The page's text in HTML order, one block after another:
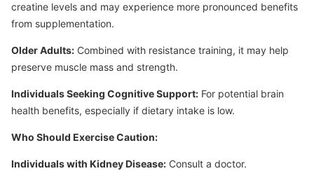
creatine levels and may experience more pronounced benefits
from supplementation.
Older Adults: Combined with resistance training, it may help
preserve muscle mass and strength.
Individuals Seeking Cognitive Support: For potential brain
health benefits, especially if dietary intake is low.
Who Should Exercise Caution:
Individuals with Kidney Disease: Consult a doctor.